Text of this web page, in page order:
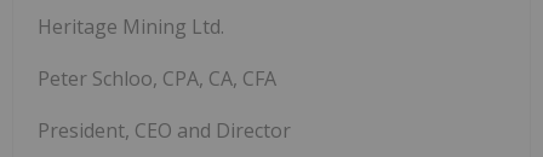
Heritage Mining Ltd.
Peter Schloo, CPA, CA, CFA
President, CEO and Director